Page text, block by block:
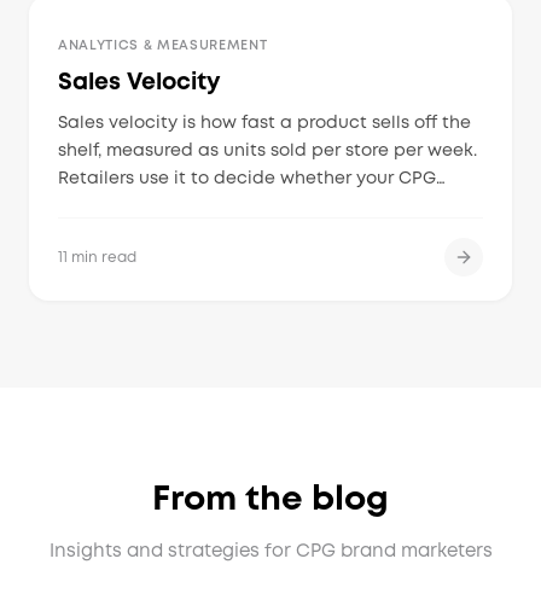
ANALYTICS & MEASUREMENT
Sales Velocity
Sales velocity is how fast a product sells off the
shelf, measured as units sold per store per week.
Retailers use it to decide whether your CPG
11 min read
From the blog
Insights and strategies for CPG brand marketers